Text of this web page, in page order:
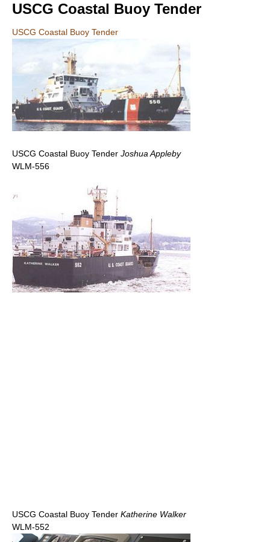
USCG Coastal Buoy Tender
USCG Coastal Buoy Tender
USCG Coastal Buoy Tender Joshua Appleby
WLM-556
USCG Coastal Buoy Tender Katherine Walker
WLM-552